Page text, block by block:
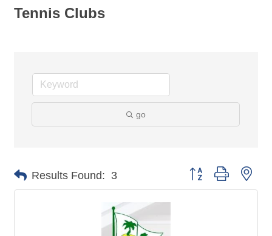
Tennis Clubs
go
Results Found: 3 Button group with